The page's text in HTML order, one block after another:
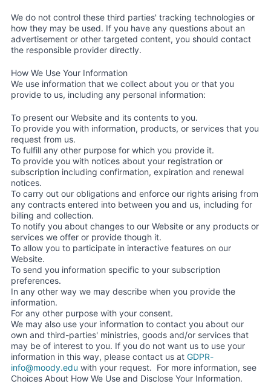
We do not control these third parties' tracking technologies or
how they may be used. If you have any questions about an
advertisement or other targeted content, you should contact
the responsible provider directly.
How We Use Your Information
We use information that we collect about you or that you
provide to us, including any personal information:
To present our Website and its contents to you.
To provide you with information, products, or services that you
request from us.
To fulfill any other purpose for which you provide it.
To provide you with notices about your registration or
subscription including confirmation, expiration and renewal
notices.
To carry out our obligations and enforce our rights arising from
any contracts entered into between you and us, including for
billing and collection.
To notify you about changes to our Website or any products or
services we offer or provide though it.
To allow you to participate in interactive features on our
Website.
To send you information specific to your subscription
preferences.
In any other way we may describe when you provide the
information.
For any other purpose with your consent.
We may also use your information to contact you about our
own and third-parties' ministries, goods and/or services that
may be of interest to you. If you do not want us to use your
information in this way, please contact us at GDPR-
info@moody.edu with your request. For more information, see
Choices About How We Use and Disclose Your Information.